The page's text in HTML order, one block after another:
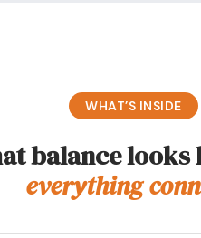
WHAT’S INSIDE
balance looks
everything